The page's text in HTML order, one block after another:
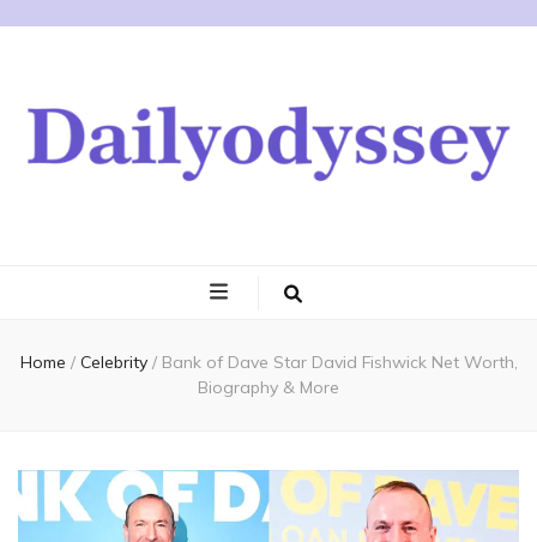
Home / Celebrity / Bank of Dave Star David Fishwick Net Worth,
Biography & More